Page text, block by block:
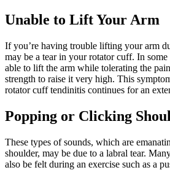
Unable to Lift Your Arm
If you’re having trouble lifting your arm
may be a tear in your rotator cuff. In
able to lift the arm while tolerating the
strength to raise it very high. This
rotator cuff tendinitis continues for an
Popping or Clicking
These types of sounds, which are
shoulder, may be due to a labral tear.
also be felt during an exercise such as a